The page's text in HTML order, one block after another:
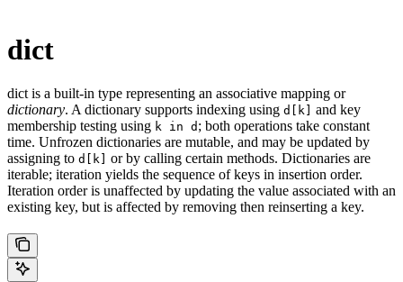
dict
dict is a built-in type representing an associative mapping or
dictionary. A dictionary supports indexing using d[k]
and key
membership testing using k in d ; both operations take constant
time. Unfrozen dictionaries are mutable, and may be updated by
assigning to d[k]
or by calling certain methods. Dictionaries are
iterable; iteration yields the sequence of keys in insertion order.
Iteration order is unaffected by updating the value associated with an
existing key, but is affected by removing then reinserting a key.